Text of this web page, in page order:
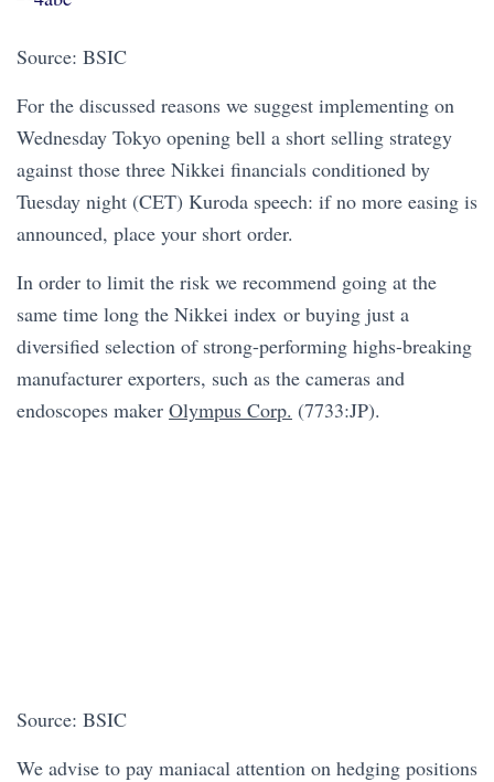
Source: BSIC
For the discussed reasons we suggest implementing on
Wednesday Tokyo opening bell a short selling strategy
against those three Nikkei financials conditioned by
Tuesday night (CET) Kuroda speech: if no more easing is
announced, place your short order.
In order to limit the risk we recommend going at the
same time long the Nikkei index or buying just a
diversified selection of strong-performing highs-breaking
manufacturer exporters, such as the cameras and
endoscopes maker Olympus Corp. (7733:JP).
Source: BSIC
We advise to pay maniacal attention on hedging positions